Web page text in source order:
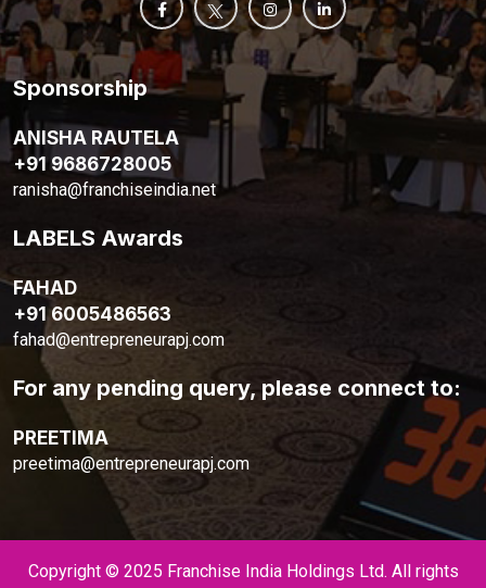
Sponsorship
ANISHA RAUTELA
+91 9686728005
ranisha@franchiseindia.net
LABELS Awards
FAHAD
+91 6005486563
fahad@entrepreneurapj.com
For any pending query, please connect to:
PREETIMA
preetima@entrepreneurapj.com
Copyright © 2025 Franchise India Holdings Ltd. All rights